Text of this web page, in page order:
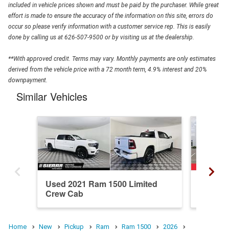
included in vehicle prices shown and must be paid by the purchaser. While great
effort is made to ensure the accuracy of the information on this site, errors do
occur so please verify information with a customer service rep. This is easily
done by calling us at 626-507-9500 or by visiting us at the dealership.
**With approved credit. Terms may vary. Monthly payments are only estimates
derived from the vehicle price with a 72 month term, 4.9% interest and 20%
downpayment.
Similar Vehicles
Used 2021 Ram 1500 Limited
Crew Cab
Home New Pickup Ram Ram 1500
2026